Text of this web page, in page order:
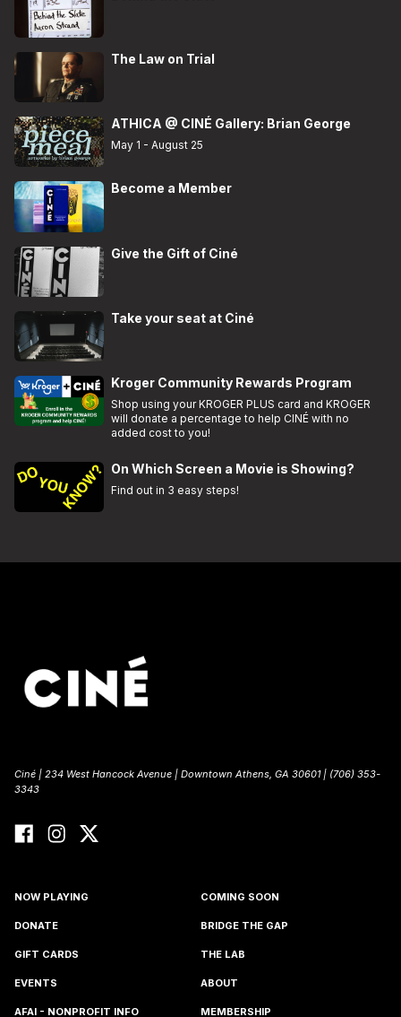
The Law on Trial
ATHICA @ CINÉ Gallery: Brian George
May 1 - August 25
Become a Member
Give the Gift of Ciné
Take your seat at Ciné
Kroger Community Rewards Program
Shop using your KROGER PLUS card and KROGER
will donate a percentage to help CINÉ with no
added cost to you!
On Which Screen a Movie is Showing?
Find out in 3 easy steps!
Ciné | 234 West Hancock Avenue | Downtown Athens, GA 30601 | (706) 353-
3343
NOW PLAYING COMING SOON
DONATE BRIDGE THE GAP
GIFT CARDS THE LAB
EVENTS ABOUT
AFAI - NONPROFIT INFO MEMBERSHIP